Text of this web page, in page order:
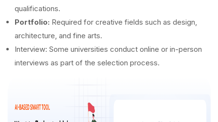
qualifications.
Portfolio: Required for creative fields such as design,
architecture, and fine arts.
Interview: Some universities conduct online or in-person
interviews as part of the selection process.